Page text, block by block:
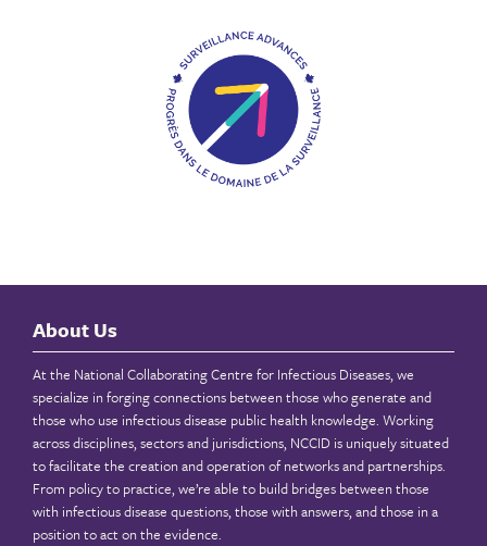
About Us
At the National Collaborating Centre for Infectious Diseases, we
specialize in forging connections between those who generate and
those who use infectious disease public health knowledge. Working
across disciplines, sectors and jurisdictions, NCCID is uniquely situated
to facilitate the creation and operation of networks and partnerships.
From policy to practice, we’re able to build bridges between those
with infectious disease questions, those with answers, and those in a
position to act on the evidence.